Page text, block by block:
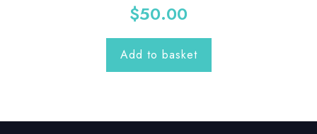
$50.00
Add to basket